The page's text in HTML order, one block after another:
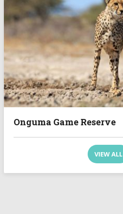
Onguma Game Reserve
VIEW ALL